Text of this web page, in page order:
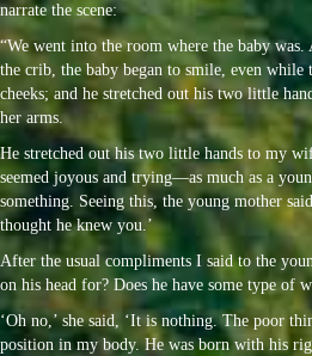
narrate the scene:
“We went into the room where the baby was.
the crib, the baby began to smile, even
cheeks; and he stretched out his two little
her arms.
He stretched out his two little hands to my
seemed joyous and trying—as much as a
something. Seeing this, the young mother
thought he knew you.’
After the usual compliments I said to the
on his head for? Does he have some type of
‘Oh no,’ she said, ‘It is nothing. The poor
position in my body. He was born with his